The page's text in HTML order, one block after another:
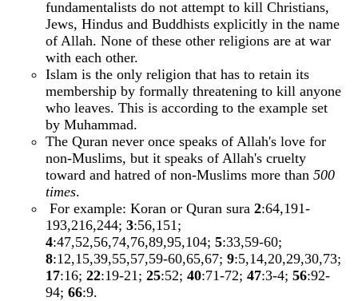
fundamentalists do not attempt to kill Christians,
Jews, Hindus and Buddhists explicitly in the name
of Allah. None of these other religions are at war
with each other.
Islam is the only religion that has to retain its
membership by formally threatening to kill anyone
who leaves. This is according to the example set
by Muhammad.
The Quran never once speaks of Allah's love for
non-Muslims, but it speaks of Allah's cruelty
toward and hatred of non-Muslims more than 500
times.
For example: Koran or Quran sura 2:64,191-
193,216,244; 3:56,151;
4:47,52,56,74,76,89,95,104; 5:33,59-60;
8:12,15,39,55,57,59-60,65,67; 9:5,14,20,29,30,73;
17:16; 22:19-21; 25:52; 40:71-72; 47:3-4; 56:92-
94; 66:9.